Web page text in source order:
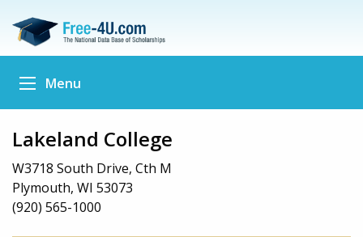
Menu
Lakeland College
W3718 South Drive, Cth M
Plymouth, WI 53073
(920) 565-1000